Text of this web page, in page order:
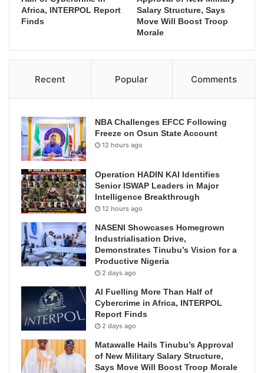
Africa, INTERPOL Report
Finds
Salary Structure, Says
Move Will Boost Troop
Morale
Recent Popular Comments
NBA Challenges EFCC Following
Freeze on Osun State Account
12 hours ago
Operation HADIN KAI Identifies
Senior ISWAP Leaders in Major
Intelligence Breakthrough
12 hours ago
NASENI Showcases Homegrown
Industrialisation Drive,
Demonstrates Tinubu’s Vision for a
Productive Nigeria
2 days ago
AI Fuelling More Than Half of
Cybercrime in Africa, INTERPOL
Report Finds
2 days ago
Matawalle Hails Tinubu’s Approval
of New Military Salary Structure,
Says Move Will Boost Troop Morale